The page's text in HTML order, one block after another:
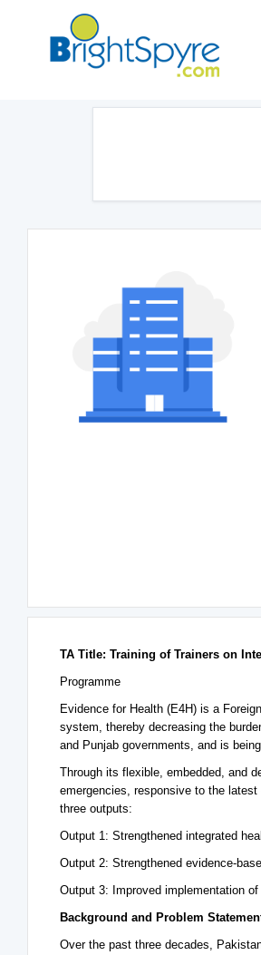
TA Title: Training of Trainers on
Programme
Evidence for Health (E4H) is a
system, thereby decreasing the
and Punjab governments, and is
Through its flexible, embedded, and
emergencies, responsive to the
three outputs:
Output 1: Strengthened integrated
Output 2: Strengthened evidence-
Output 3: Improved implementation
Background and Problem
Over the past three decades,